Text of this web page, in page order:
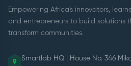
Empowering Africa's innovators,
and entrepreneurs to build solutions
transform communities.
Smartlab HQ | House No. 346